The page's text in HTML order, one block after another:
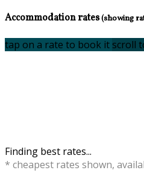
Accommodation rates(showing
tap on a rate to book it scroll
Finding best rates...
* cheapest rates shown,